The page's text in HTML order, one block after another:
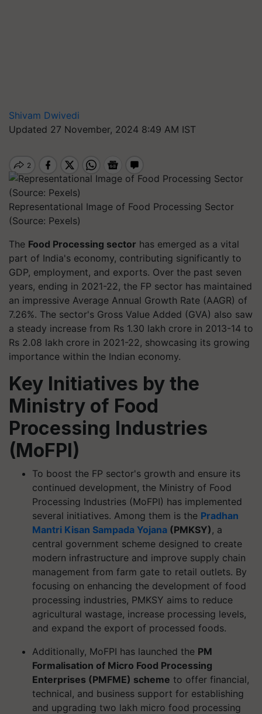
Shivam Dwivedi
Updated 27 November, 2024 8:49 AM IST
Representational Image of Food Processing Sector
(Source: Pexels)
The Food Processing sector has emerged as a vital
part of India's economy, contributing significantly to
GDP, employment, and exports. Over the past seven
years, ending in 2021-22, the FP sector has maintained
an impressive Average Annual Growth Rate (AAGR) of
7.26%. The sector's Gross Value Added (GVA) also saw
a steady increase from Rs 1.30 lakh crore in 2013-14 to
Rs 2.08 lakh crore in 2021-22, showcasing its growing
importance within the Indian economy.
Key Initiatives by the
Ministry of Food
Processing Industries
(MoFPI)
To boost the FP sector's growth and ensure its
continued development, the Ministry of Food
Processing Industries (MoFPI) has implemented
several initiatives. Among them is the Pradhan
Mantri Kisan Sampada Yojana (PMKSY), a
central government scheme designed to create
modern infrastructure and improve supply chain
management from farm gate to retail outlets. By
focusing on enhancing the development of food
processing industries, PMKSY aims to reduce
agricultural wastage, increase processing levels,
and expand the export of processed foods.
Additionally, MoFPI has launched the PM
Formalisation of Micro Food Processing
Enterprises (PMFME) scheme to offer financial,
technical, and business support for establishing
and upgrading two lakh micro food processing